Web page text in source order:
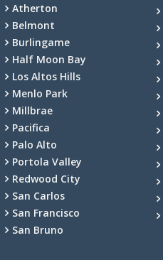
Atherton
Belmont
Burlingame
Half Moon Bay
Los Altos Hills
Menlo Park
Millbrae
Pacifica
Palo Alto
Portola Valley
Redwood City
San Carlos
San Francisco
San Bruno